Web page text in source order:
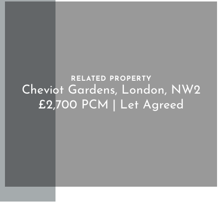
RELATED PROPERTY
Cheviot Gardens, London, NW2
£2,700 PCM | Let Agreed